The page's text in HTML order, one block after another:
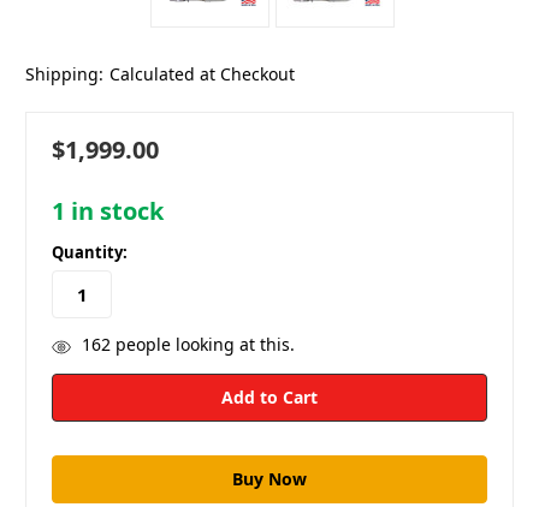
Shipping: Calculated at Checkout
$1,999.00
1 in stock
Quantity:
162people looking at this.